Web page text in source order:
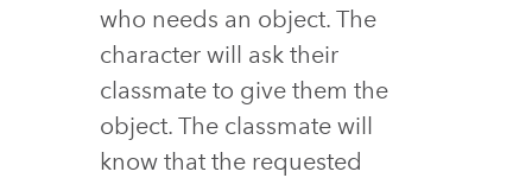
who needs an object. The
character will ask their
classmate to give them the
object. The classmate will
know that the requested